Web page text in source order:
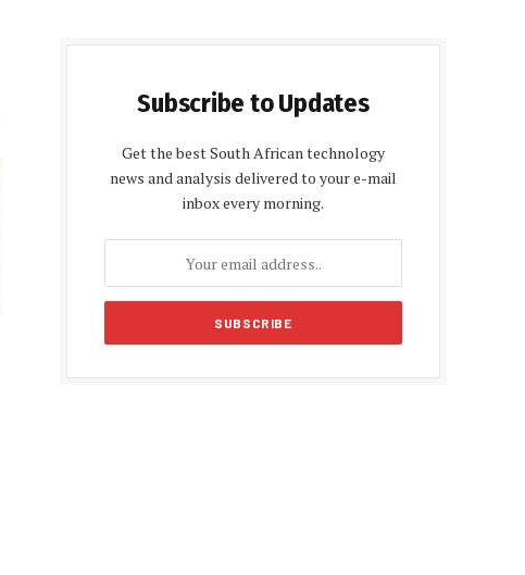
Subscribe to Updates
Get the best South African technology
news and analysis delivered to your e-mail
inbox every morning.